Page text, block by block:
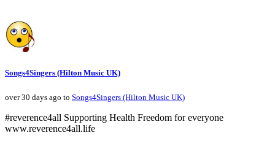
Songs4Singers (Hilton Music UK)
over 30 days ago to Songs4Singers (Hilton Music UK)
#reverence4all Supporting Health Freedom for everyone
www.reverence4all.life